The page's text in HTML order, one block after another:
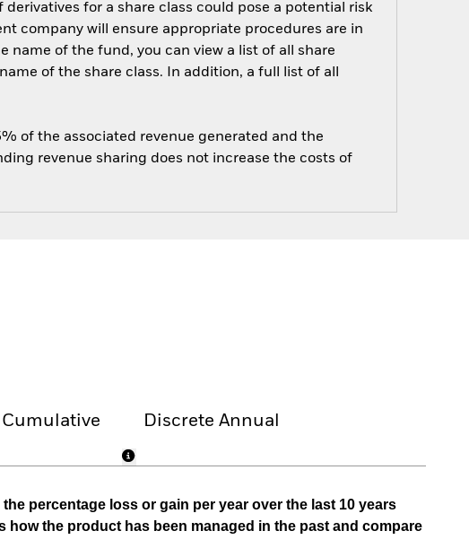
for a share class could pose a potential risk
company will ensure appropriate procedures are in
name of the fund, you can view a list of all share
of the share class. In addition, a full list of all
of the associated revenue generated and the
revenue sharing does not increase the costs of
Cumulative Discrete Annual
percentage loss or gain per year over the last 10 years
the product has been managed in the past and compare